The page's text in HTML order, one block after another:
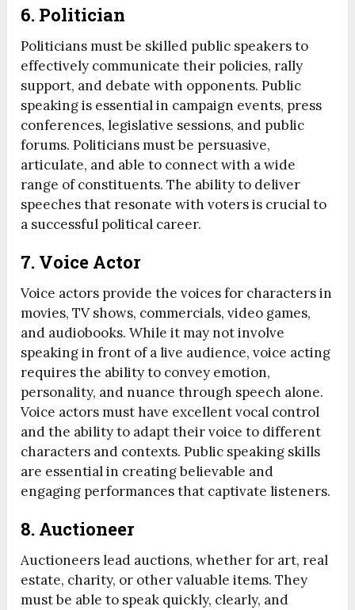
6. Politician
Politicians must be skilled public speakers to
effectively communicate their policies, rally
support, and debate with opponents. Public
speaking is essential in campaign events, press
conferences, legislative sessions, and public
forums. Politicians must be persuasive,
articulate, and able to connect with a wide
range of constituents. The ability to deliver
speeches that resonate with voters is crucial to
a successful political career.
7. Voice Actor
Voice actors provide the voices for characters in
movies, TV shows, commercials, video games,
and audiobooks. While it may not involve
speaking in front of a live audience, voice acting
requires the ability to convey emotion,
personality, and nuance through speech alone.
Voice actors must have excellent vocal control
and the ability to adapt their voice to different
characters and contexts. Public speaking skills
are essential in creating believable and
engaging performances that captivate listeners.
8. Auctioneer
Auctioneers lead auctions, whether for art, real
estate, charity, or other valuable items. They
must be able to speak quickly, clearly, and